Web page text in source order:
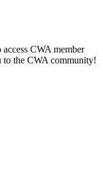
CWA member
to the CWA community!